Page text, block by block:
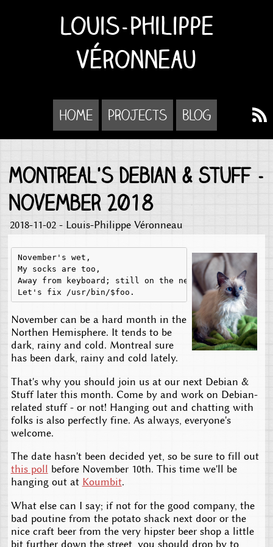
Louis-Philippe
Véronneau
Home Projects Blog
Montreal's Debian & Stuff -
November 2018
2018-11-02 - Louis-Philippe Véronneau
November's wet,
My socks are too,
Away from keyboard; still on the net,
November can be a hard month in the
Northen Hemisphere. It tends to be
dark, rainy and cold. Montreal sure
has been dark, rainy and cold lately.
That's why you should join us at our next Debian &
Stuff later this month. Come by and work on Debian-
related stuff - or not! Hanging out and chatting with
folks is also perfectly fine. As always, everyone's
welcome.
The date hasn't been decided yet, so be sure to fill out
this poll before November 10th. This time we'll be
hanging out at Koumbit.
What else can I say; if not for the good company, the
bad poutine from the potato shack next door or the
nice craft beer from the very hipster beer shop a little
bit further down the street, you should drop by to